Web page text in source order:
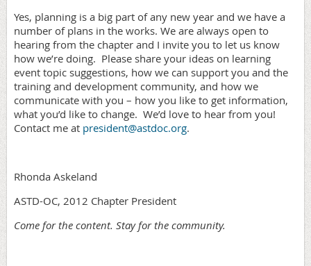
Yes, planning is a big part of any new year and we have a
number of plans in the works. We are always open to
hearing from the chapter and I invite you to let us know
how we’re doing. Please share your ideas on learning
event topic suggestions, how we can support you and the
training and development community, and how we
communicate with you – how you like to get information,
what you’d like to change. We’d love to hear from you!
Contact me at president@astdoc.org.
Rhonda Askeland
ASTD-OC, 2012 Chapter President
Come for the content. Stay for the community.